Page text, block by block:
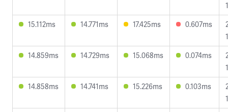
15.112ms
14.771ms 17.425ms 0.607ms
14.859ms
14.729ms 15.068ms 0.074ms
14.858ms
14.741ms 15.226ms 0.103ms